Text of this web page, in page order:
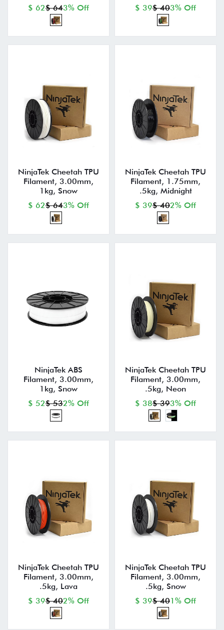
$ 62$ 643% Off $ 39$ 403% Off
NinjaTek Cheetah TPU
Filament, 3.00mm,
1kg, Snow
$ 62$ 643% Off
NinjaTek Cheetah TPU
Filament, 1.75mm,
.5kg, Midnight
$ 39$ 402% Off
NinjaTek ABS
Filament, 3.00mm,
1kg, Snow
$ 52$ 532% Off
NinjaTek Cheetah TPU
Filament, 3.00mm,
.5kg, Neon
$ 38$ 393% Off
NinjaTek Cheetah TPU
Filament, 3.00mm,
.5kg, Lava
$ 39$ 402% Off
NinjaTek Cheetah TPU
Filament, 3.00mm,
.5kg, Snow
$ 39$ 401% Off